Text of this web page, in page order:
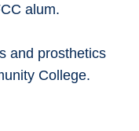
alum.
and prosthetics
College.